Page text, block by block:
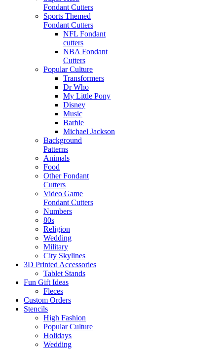
Fondant Cutters
Sports Themed
Fondant Cutters
NFL Fondant
cutters
NBA Fondant
Cutters
Popular Culture
Transformers
Dr Who
My Little Pony
Disney
Music
Barbie
Michael Jackson
Background
Patterns
Animals
Food
Other Fondant
Cutters
Video Game
Fondant Cutters
Numbers
80s
Religion
Wedding
Military
City Skylines
3D Printed Accessories
Tablet Stands
Fun Gift Ideas
Fleces
Custom Orders
Stencils
High Fashion
Popular Culture
Holidays
Wedding